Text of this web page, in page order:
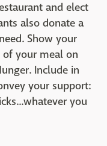
and elect
also donate a
Show your
of your meal on
Include in
your support:
you